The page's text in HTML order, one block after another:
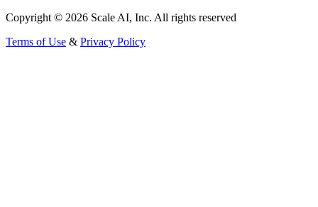
Copyright © 2026 Scale AI, Inc. All rights reserved
Terms of Use & Privacy Policy